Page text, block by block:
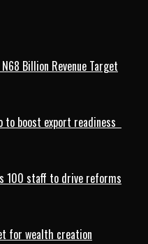
Billion Revenue Target
to boost export readiness
100 staff to drive reforms
for wealth creation